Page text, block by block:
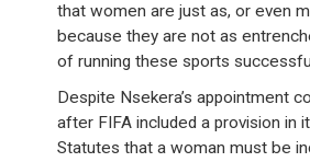
that women are just as, or even
because they are not as
of running these sports
Despite Nsekera’s appointment
after FIFA included a provision in
Statutes that a woman must be